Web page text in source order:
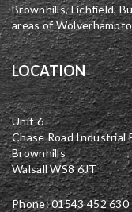
Brownhills, Lichfield,
areas of
LOCATION
Unit 6
Chase Road Industrial
Brownhills
Walsall WS8 6JT
Phone: 01543 452 630